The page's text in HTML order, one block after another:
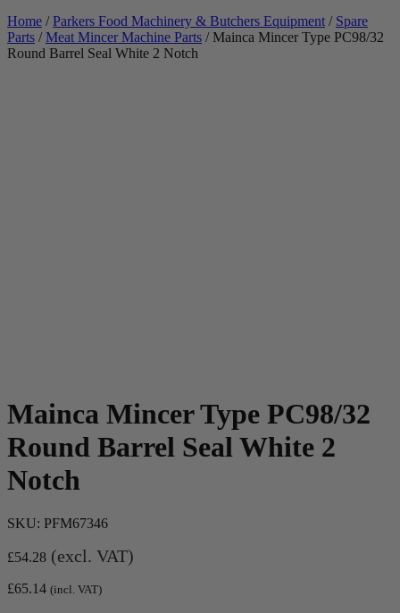
Home /Parkers Food Machinery & Butchers Equipment / Spare
Parts /Meat Mincer Machine Parts / Mainca Mincer Type PC98/32
Round Barrel Seal White 2 Notch
Mainca Mincer Type PC98/32
Round Barrel Seal White 2
Notch
SKU: PFM67346
£54.28 (excl. VAT)
£65.14 (incl. VAT)